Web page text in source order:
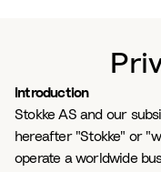
Introduction
Stokke AS and our
hereafter "Stokke" or
operate a worldwide